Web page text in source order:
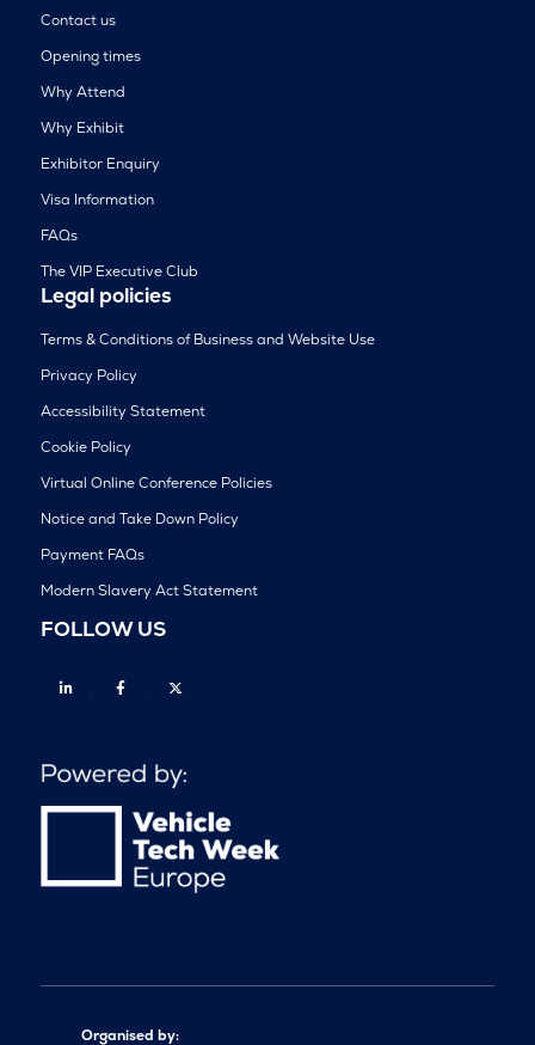
Contact us
Opening times
Why Attend
Why Exhibit
Exhibitor Enquiry
Visa Information
FAQs
The VIP Executive Club
Legal policies
Terms & Conditions of Business and Website Use
Privacy Policy
Accessibility Statement
Cookie Policy
Virtual Online Conference Policies
Notice and Take Down Policy
Payment FAQs
Modern Slavery Act Statement
FOLLOW US
Linkedin Facebook
Organised by: